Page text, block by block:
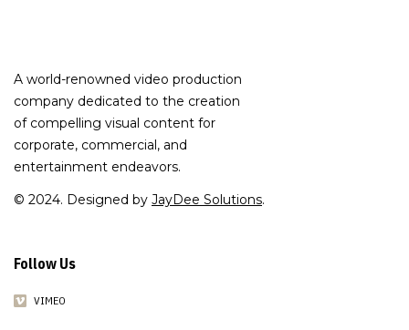
A world-renowned video production
company dedicated to the creation
of compelling visual content for
corporate, commercial, and
entertainment endeavors.
© 2024. Designed by JayDee Solutions.
Follow Us
VIMEO